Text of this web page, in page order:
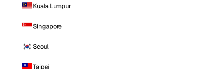
Kuala Lumpur
Singapore
Seoul
Taipei